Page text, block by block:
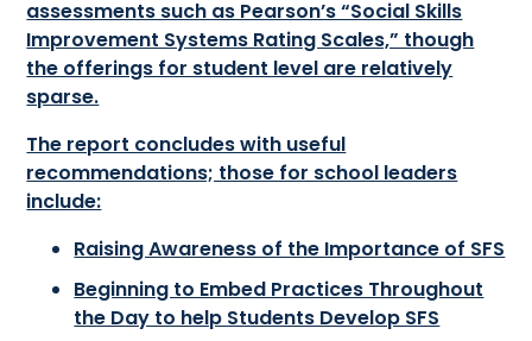
assessments such as Pearson’s “Social Skills
Improvement Systems Rating Scales,” though
the offerings for student level are relatively
sparse.
The report concludes with useful
recommendations; those for school leaders
include:
Raising Awareness of the Importance of SFS
Beginning to Embed Practices Throughout
the Day to help Students Develop SFS